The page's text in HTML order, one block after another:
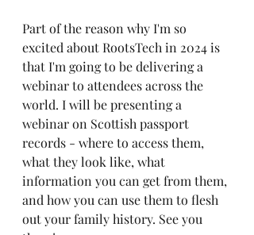
Part of the reason why I'm so
excited about RootsTech in 2024 is
that I'm going to be delivering a
webinar to attendees across the
world. I will be presenting a
webinar on Scottish passport
records - where to access them,
what they look like, what
information you can get from them,
and how you can use them to flesh
out your family history. See you